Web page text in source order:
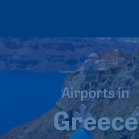
Airports in
Greece